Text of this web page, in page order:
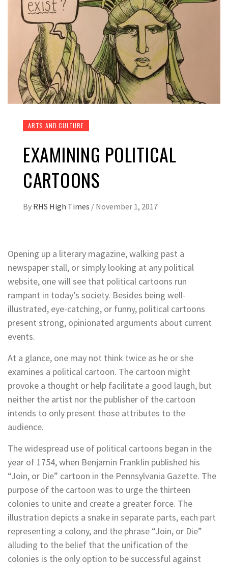
ARTS AND CULTURE
EXAMINING POLITICAL
CARTOONS
By RHS High Times / November 1, 2017
Opening up a literary magazine, walking past a
newspaper stall, or simply looking at any political
website, one will see that political cartoons run
rampant in today’s society. Besides being well-
illustrated, eye-catching, or funny, political cartoons
present strong, opinionated arguments about current
events.
At a glance, one may not think twice as he or she
examines a political cartoon. The cartoon might
provoke a thought or help facilitate a good laugh, but
neither the artist nor the publisher of the cartoon
intends to only present those attributes to the
audience.
The widespread use of political cartoons began in the
year of 1754, when Benjamin Franklin published his
“Join, or Die” cartoon in the Pennsylvania Gazette. The
purpose of the cartoon was to urge the thirteen
colonies to unite and create a greater force. The
illustration depicts a snake in separate parts, each part
representing a colony, and the phrase “Join, or Die”
alluding to the belief that the unification of the
colonies is the only option to be successful against